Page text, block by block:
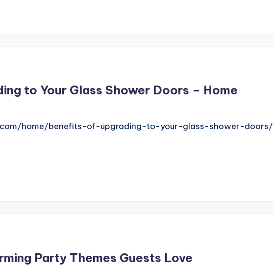
to Your Glass Shower Doors – Home
home/benefits-of-upgrading-to-your-glass-shower-doors/
Party Themes Guests Love